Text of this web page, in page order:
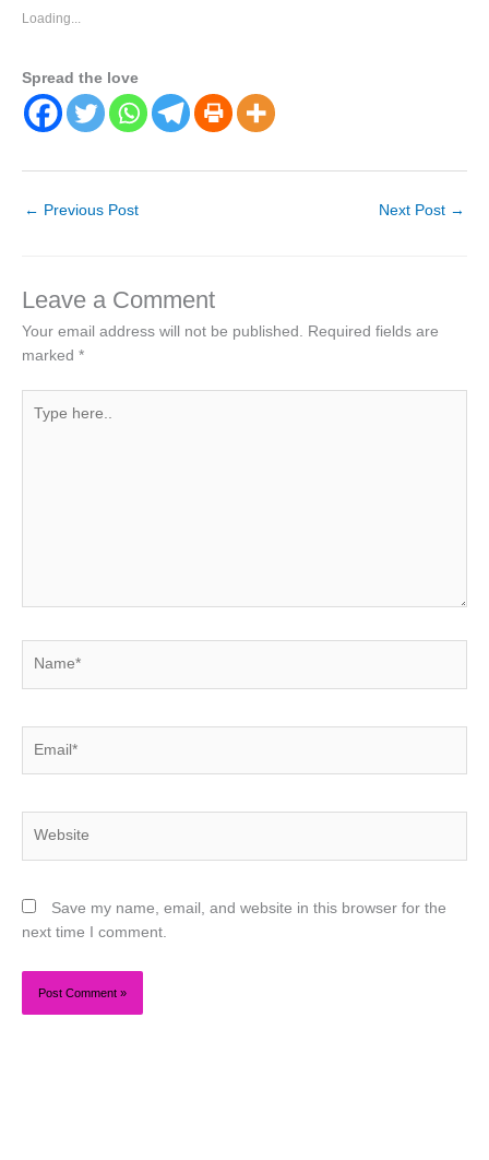
Loading...
Spread the love
← Previous Post Next Post →
Leave a Comment
Your email address will not be published.
Required fields are
marked *
here..
Save my name, email, and website in this browser for the
next time I comment.